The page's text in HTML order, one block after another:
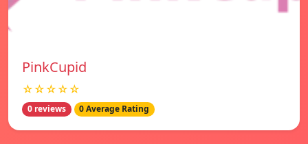
PinkCupid
☆☆☆☆☆
0 reviews 0 Average Rating